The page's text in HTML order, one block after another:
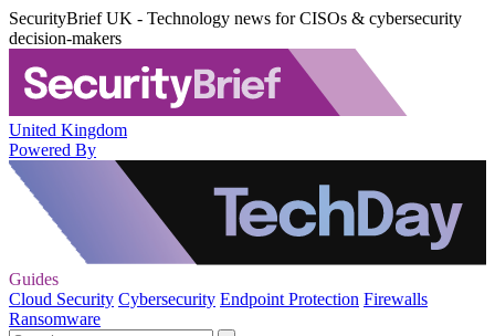
SecurityBrief UK - Technology news for CISOs & cybersecurity
decision-makers
United Kingdom
Powered By
Guides
Cloud Security Cybersecurity Endpoint Protection Firewalls
Ransomware